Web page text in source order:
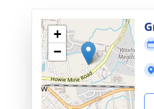
+
−